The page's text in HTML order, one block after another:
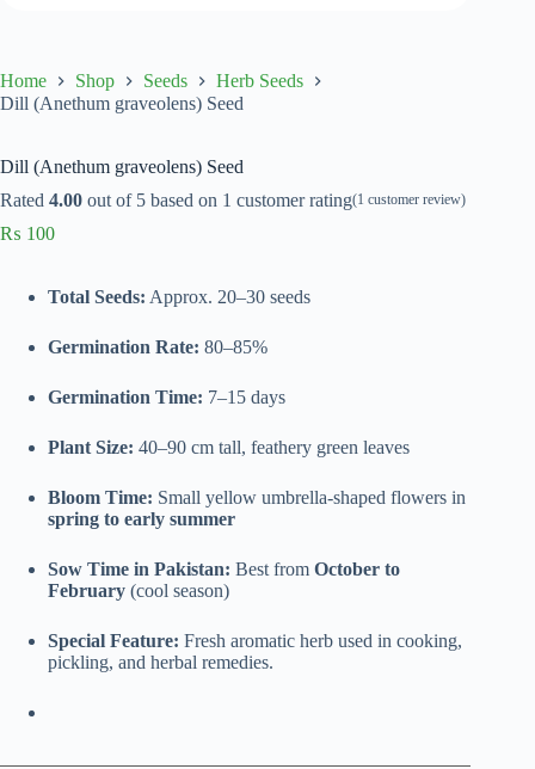
Home Shop Seeds
Herb Seeds
Dill (Anethum graveolens) Seed
Dill (Anethum graveolens) Seed
Rated 4.00 out of 5 based on 1 customer rating(1 customer review)
₨ 100
Total Seeds: Approx. 20–30 seeds
Germination Rate: 80–85%
Germination Time: 7–15 days
Plant Size: 40–90 cm tall, feathery green leaves
Bloom Time: Small yellow umbrella-shaped flowers in
spring to early summer
Sow Time in Pakistan: Best from October to
February (cool season)
Special Feature: Fresh aromatic herb used in cooking,
pickling, and herbal remedies.